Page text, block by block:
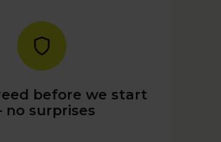
before we start
surprises